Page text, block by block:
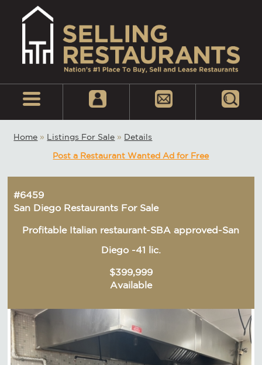
Home » Listings For Sale » Details
Post a Restaurant Wanted Ad for Free
#6459
San Diego Restaurants For Sale
Profitable Italian restaurant-SBA approved-San
Diego -41 lic.
$399,999
Available